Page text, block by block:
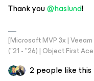
Thank you@haslund!
[Microsoft MVP 3x |
("21 - "26) | Object First
2 people like this